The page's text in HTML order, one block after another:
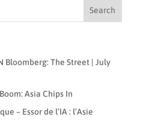
Bloomberg: The Street | July
Asia Chips In
– Essor de l’IA : l’Asie